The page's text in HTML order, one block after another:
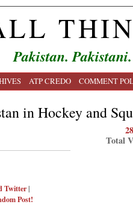
Pakistan.
ATP CREDO COMMENT
in Hockey and
Twitter|
Post!
Total